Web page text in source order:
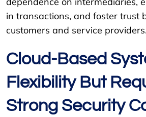
in transactions, and foster trust
customers and service providers.
Cloud-Based
Flexibility But
Strong Security